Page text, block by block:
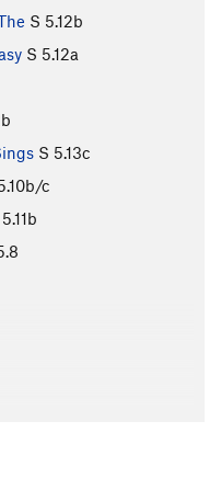
S 5.12b
S 5.12a
S 5.13c
c
5.11b